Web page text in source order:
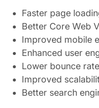
Faster page
Better Core Web
Improved mobile
Enhanced user
Lower bounce
Improved
Better search